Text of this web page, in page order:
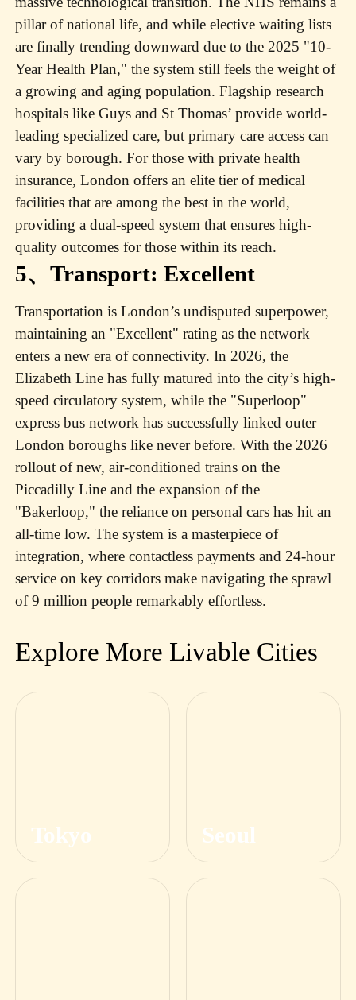
pillar of national life, and while elective waiting lists
are finally trending downward due to the 2025 "10-
Year Health Plan," the system still feels the weight of
a growing and aging population. Flagship research
hospitals like Guys and St Thomas’ provide world-
leading specialized care, but primary care access can
vary by borough. For those with private health
insurance, London offers an elite tier of medical
facilities that are among the best in the world,
providing a dual-speed system that ensures high-
quality outcomes for those within its reach.
5、Transport: Excellent
Transportation is London’s undisputed superpower,
maintaining an "Excellent" rating as the network
enters a new era of connectivity. In 2026, the
Elizabeth Line has fully matured into the city’s high-
speed circulatory system, while the "Superloop"
express bus network has successfully linked outer
London boroughs like never before. With the 2026
rollout of new, air-conditioned trains on the
Piccadilly Line and the expansion of the
"Bakerloop," the reliance on personal cars has hit an
all-time low. The system is a masterpiece of
integration, where contactless payments and 24-hour
service on key corridors make navigating the sprawl
of 9 million people remarkably effortless.
Explore More Livable Cities
Tokyo Seoul